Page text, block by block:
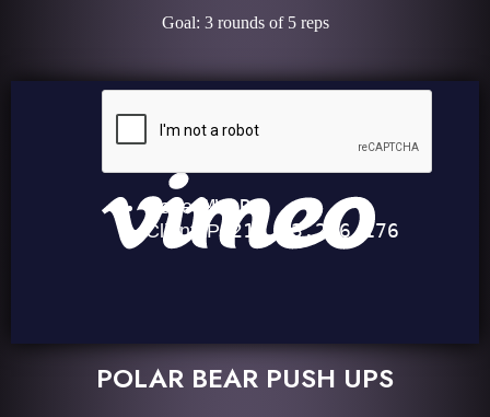
Goal: 3 rounds of 5 reps
POLAR BEAR PUSH UPS